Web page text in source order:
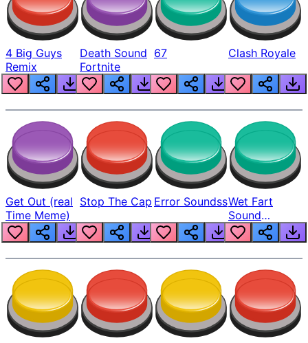
4 Big Guys
Remix
Death Sound
Fortnite
67 Clash Royale
Get Out (real
Time Meme)
Stop The Cap Error SoundssWet Fart
Sound
Realistic